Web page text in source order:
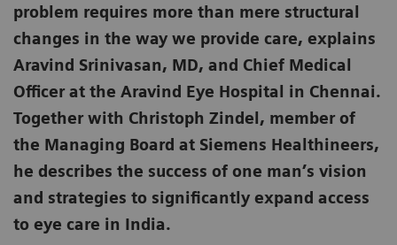
problem requires more than mere structural
changes in the way we provide care, explains
Aravind Srinivasan, MD, and Chief Medical
Officer at the Aravind Eye Hospital in Chennai.
Together with Christoph Zindel, member of
the Managing Board at Siemens Healthineers,
he describes the success of one man’s vision
and strategies to significantly expand access
to eye care in India.